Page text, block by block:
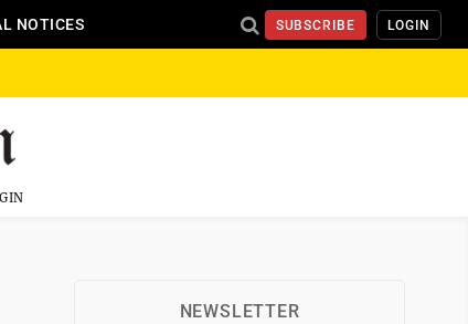
NOTICES SUBSCRIBE LOGIN
NEWSLETTER